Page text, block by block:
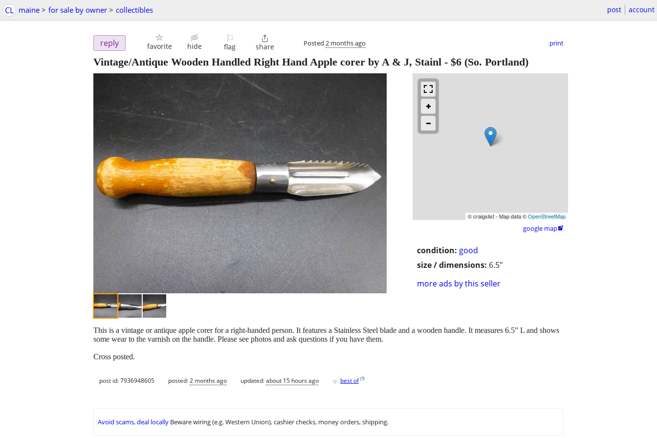
CL maine > for sale by owner > collectibles post account
reply favorite hide
⚐
flag

share Posted 2 months ago print
Vintage/Antique Wooden Handled Right Hand Apple corer by A & J, Stainl - $6 (So. Portland)
© craigslist - Map data ©OpenStreetMap
google map
condition: good
size / dimensions: 6.5"
more ads by this seller
This is a vintage or antique apple corer for a right-handed person. It features a Stainless Steel blade and a wooden handle. It measures 6.5” L and shows
some wear to the varnish on the handle. Please see photos and ask questions if you have them.
Cross posted.
post id: 7936948605 posted:2 months ago updated:about 15 hours ago ♥ best of [?]
Avoid scams, deal locally Beware wiring (e.g. Western Union), cashier checks, money orders, shipping.